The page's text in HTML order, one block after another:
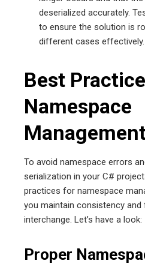
deserialized accurately.
to ensure the solution is
different cases effectively.
Best
Namespace
To avoid namespace errors
serialization in your C#
practices for namespace
you maintain consistency
interchange. Let’s have a look:
Proper